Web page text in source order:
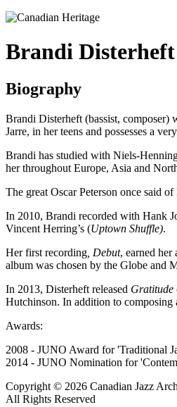
Brandi Disterheft
Biography
Brandi Disterheft (bassist, composer)
Jarre, in her teens and possesses a
Brandi has studied with Niels-
her throughout Europe, Asia and
The great Oscar Peterson once said
In 2010, Brandi recorded with Hank
Vincent Herring’s (Uptown Shuffle).
Her first recording , Debut, earned
album was chosen by the Globe and
In 2013, Disterheft released Gratitude
Hutchinson. In addition to composing
Awards:
2008 - JUNO Award for 'Traditional
2014 - JUNO Nomination for
Copyright © 2026 Canadian Jazz
All Rights Reserved